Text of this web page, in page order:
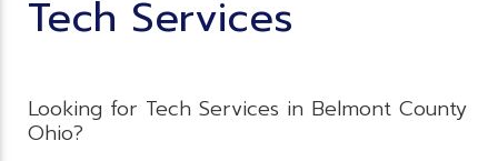
Tech Services
Looking for Tech Services in Belmont County
Ohio?